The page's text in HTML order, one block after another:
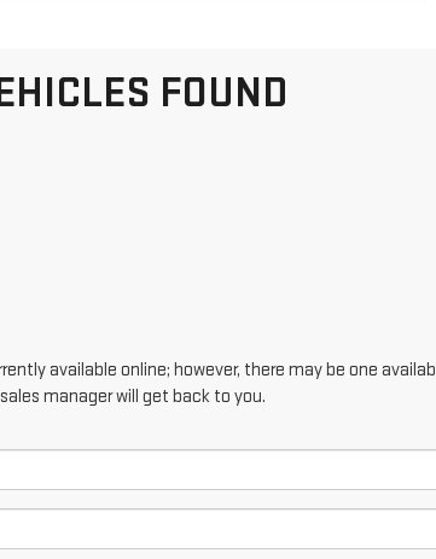
FOUND
available online; however, there may be one
manager will get back to you.